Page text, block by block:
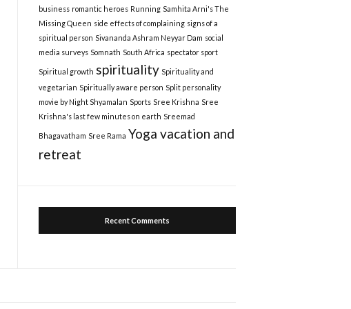
business romantic heroes Running Samhita Arni's The
Missing Queen side effects of complaining signs of a
spiritual person Sivananda Ashram Neyyar Dam social
media surveys Somnath South Africa spectator sport
Spiritual growth spirituality Spirituality and
vegetarian Spiritually aware person Split personality
movie by Night Shyamalan Sports Sree Krishna Sree
Krishna's last few minutes on earth Sreemad
Bhagavatham Sree Rama Yoga vacation and
retreat
Recent Comments